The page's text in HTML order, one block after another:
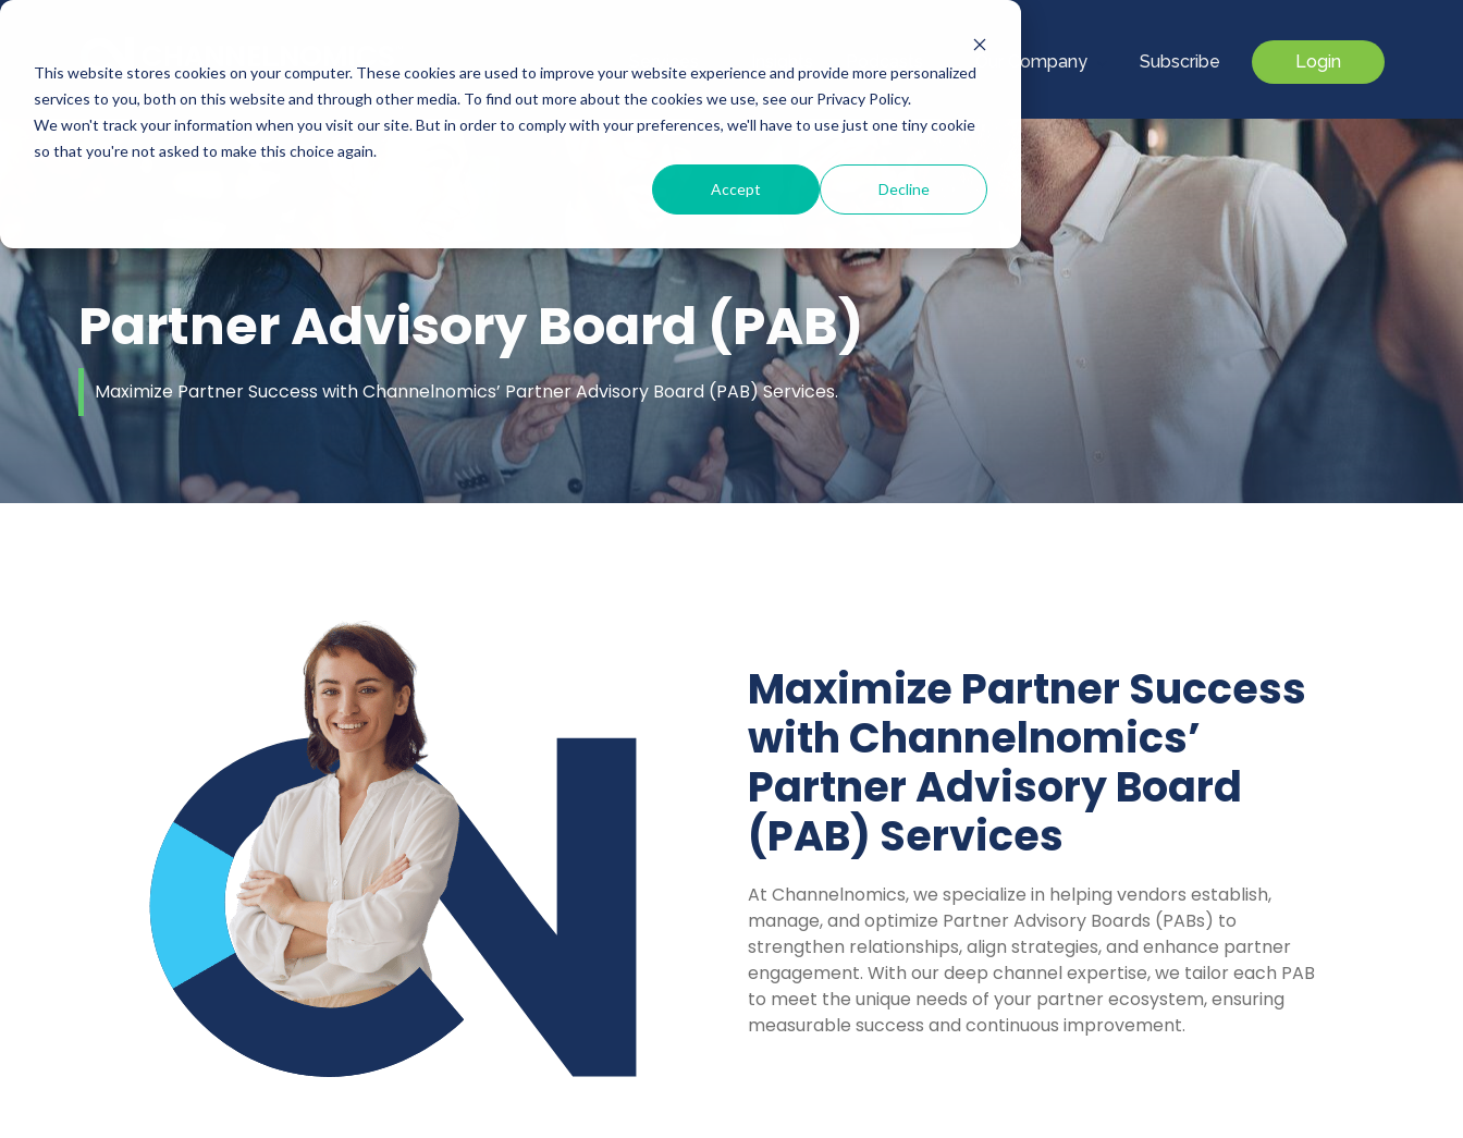
This website stores cookies on your computer. These cookies are used to improve your website experience and provide more personalized
services to you, both on this website and through other media. To find out more about the cookies we use, see our Privacy Policy.
We won't track your information when you visit our site. But in order to comply with your preferences, we'll have to use just one tiny cookie
so that you're not asked to make this choice again.
Accept Decline
Our Company Subscribe Login
Partner Advisory Board (PAB)
Maximize Partner Success with Channelnomics’ Partner Advisory Board (PAB) Services.
Maximize Partner Success
with Channelnomics’
Partner Advisory Board
(PAB) Services
At Channelnomics, we specialize in helping vendors establish,
manage, and optimize Partner Advisory Boards (PABs) to
strengthen relationships, align strategies, and enhance partner
engagement. With our deep channel expertise, we tailor each PAB
to meet the unique needs of your partner ecosystem, ensuring
measurable success and continuous improvement.